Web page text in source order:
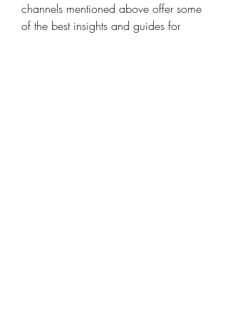
channels mentioned above offer some
of the best insights and guides for